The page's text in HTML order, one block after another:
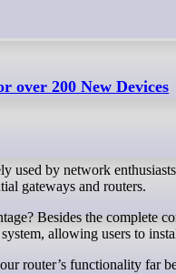
over 200 New Devices
used by network
gateways and routers.
allowing users to
router’s functionality far